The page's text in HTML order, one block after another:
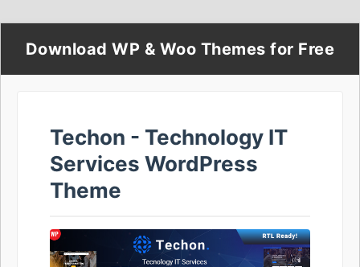
Download WP & Woo Themes for Free
Techon - Technology IT
Services WordPress
Theme